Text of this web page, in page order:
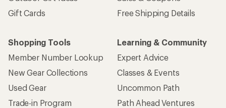
Gift Cards
Free Shipping Details
Shopping Tools
Member Number Lookup
New Gear Collections
Used Gear
Trade-in Program
Learning & Community
Expert Advice
Classes & Events
Uncommon Path
Path Ahead Ventures